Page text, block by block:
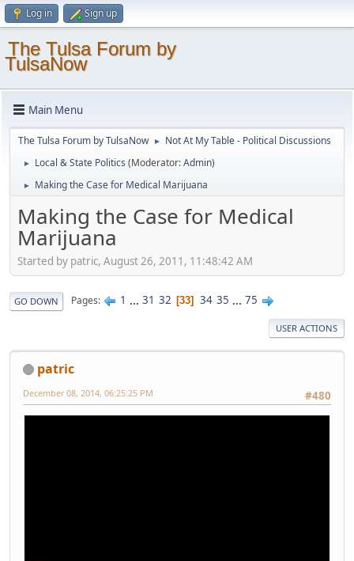
Log in Sign up
The Tulsa Forum by
TulsaNow
Main Menu
The Tulsa Forum by TulsaNow ► Not At My Table - Political Discussions
► Local & State Politics (Moderator:Admin)
► Making the Case for Medical Marijuana
Making the Case for Medical
Marijuana
Started by patric, August 26, 2011, 11:48:42 AM
GO DOWN Pages 1 ... 31 32 33 34 35 ... 75
USER ACTIONS
patric
#480
December 08, 2014, 06:25:25 PM